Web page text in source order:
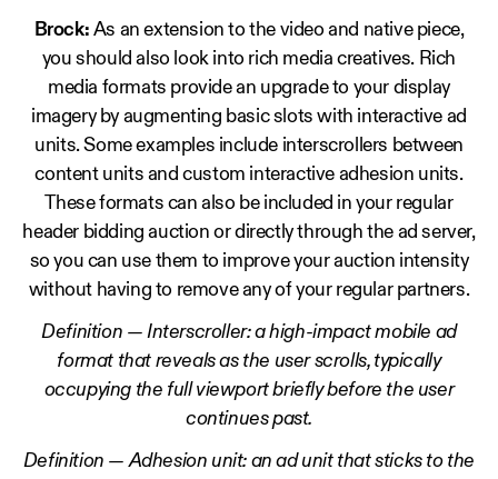
Brock: As an extension to the video and native piece,
you should also look into rich media creatives. Rich
media formats provide an upgrade to your display
imagery by augmenting basic slots with interactive ad
units. Some examples include interscrollers between
content units and custom interactive adhesion units.
These formats can also be included in your regular
header bidding auction or directly through the ad server,
so you can use them to improve your auction intensity
without having to remove any of your regular partners.
Definition — Interscroller: a high-impact mobile ad
format that reveals as the user scrolls, typically
occupying the full viewport briefly before the user
continues past.
Definition — Adhesion unit: an ad unit that sticks to the